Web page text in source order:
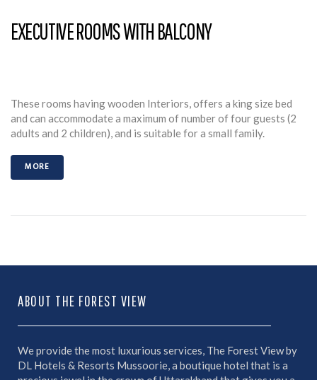
EXECUTIVE ROOMS WITH BALCONY
These rooms having wooden Interiors, offers a king size bed
and can accommodate a maximum of number of four guests (2
adults and 2 children), and is suitable for a small family.
MORE
ABOUT THE FOREST VIEW
We provide the most luxurious services, The Forest View by
DL Hotels & Resorts Mussoorie, a boutique hotel that is a